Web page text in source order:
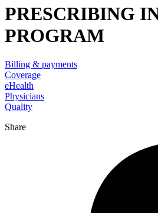
PRESCRIBING
PROGRAM
Billing & payments
Coverage
eHealth
Physicians
Quality
Share